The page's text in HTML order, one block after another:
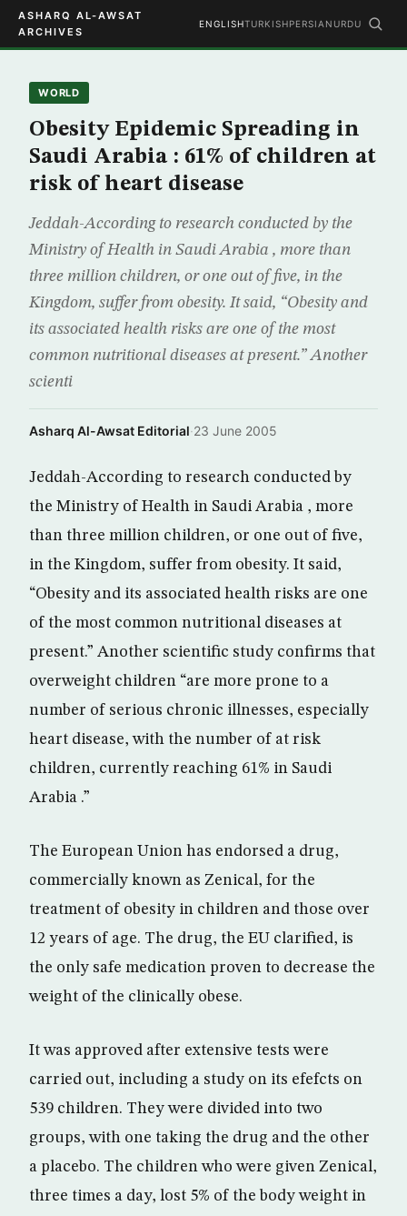
ASHARQ AL-AWSAT
ARCHIVES
ENGLISHTURKISHPERSIAN URDU
WORLD
Obesity Epidemic Spreading in
Saudi Arabia : 61% of children at
risk of heart disease
Jeddah-According to research conducted by the
Ministry of Health in Saudi Arabia , more than
three million children, or one out of five, in the
Kingdom, suffer from obesity. It said, “Obesity and
its associated health risks are one of the most
common nutritional diseases at present.” Another
scienti
Asharq Al-Awsat Editorial·23 June 2005
Jeddah-According to research conducted by
the Ministry of Health in Saudi Arabia , more
than three million children, or one out of five,
in the Kingdom, suffer from obesity. It said,
“Obesity and its associated health risks are one
of the most common nutritional diseases at
present.” Another scientific study confirms that
overweight children “are more prone to a
number of serious chronic illnesses, especially
heart disease, with the number of at risk
children, currently reaching 61% in Saudi
Arabia .”
The European Union has endorsed a drug,
commercially known as Zenical, for the
treatment of obesity in children and those over
12 years of age. The drug, the EU clarified, is
the only safe medication proven to decrease the
weight of the clinically obese.
It was approved after extensive tests were
carried out, including a study on its efefcts on
539 children. They were divided into two
groups, with one taking the drug and the other
a placebo. The children who were given Zenical,
three times a day, lost 5% of the body weight in